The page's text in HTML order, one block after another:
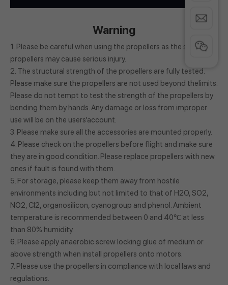
Warning
1. Please be careful when using the propellers as the spinning
propellers may cause serious injury.
2. The structural strength of the propellers are fully tested.
Please make sure the propellers are not used beyond thelimits.
Please do not tempt to test the strength of the propellers by
bending them by hands. Any damage or loss from improper
use will be on the users’account.
3. Please make sure all the accessories are mounted properly.
4. Please check on the propellers before flight and make sure
they are in good condition. Please replace propellers with new
ones if fault is found with them.
5. For storage, please keep them away from hostile
environments including but not limited to that of H2O, SO2,
NO2, Cl2, organosilicon, cyanogroup and phenol. Ambient
temperature is recommended between 0 and 40℃ at less
than 80% humidity.
6. Please apply anaerobic screw locking glue of medium or
above strength when install propellers onto motors.
7. Please use the propellers in compliance with local laws and
regulations.